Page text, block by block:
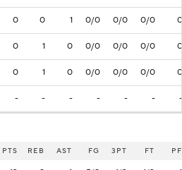
0 0 1 0/0 0/0 0/0 0
0 1 0 0/0 0/0 0/0 0
0 1 0 0/0 0/0 0/0 0
- - - - - - -
PTS REB AST FG 3PT FT PF